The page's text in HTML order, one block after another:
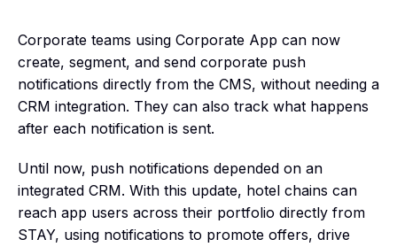
Corporate teams using Corporate App can now
create, segment, and send corporate push
notifications directly from the CMS, without needing a
CRM integration. They can also track what happens
after each notification is sent.
Until now, push notifications depended on an
integrated CRM. With this update, hotel chains can
reach app users across their portfolio directly from
STAY, using notifications to promote offers, drive